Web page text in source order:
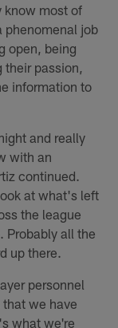
know most of
phenomenal job
open, being
passion,
information to
and really
with an
continued.
at what's left
the league
Probably all the
up there.
personnel
we have
what we're